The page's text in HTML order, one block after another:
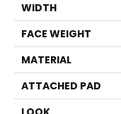
WIDTH
FACE WEIGHT
MATERIAL
ATTACHED PAD